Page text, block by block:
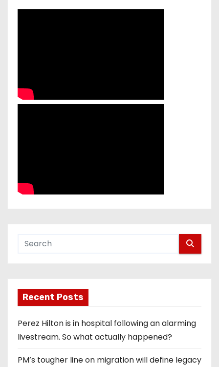
Recent Posts
Perez Hilton is in hospital following an alarming
livestream. So what actually happened?
PM’s tougher line on migration will define legacy